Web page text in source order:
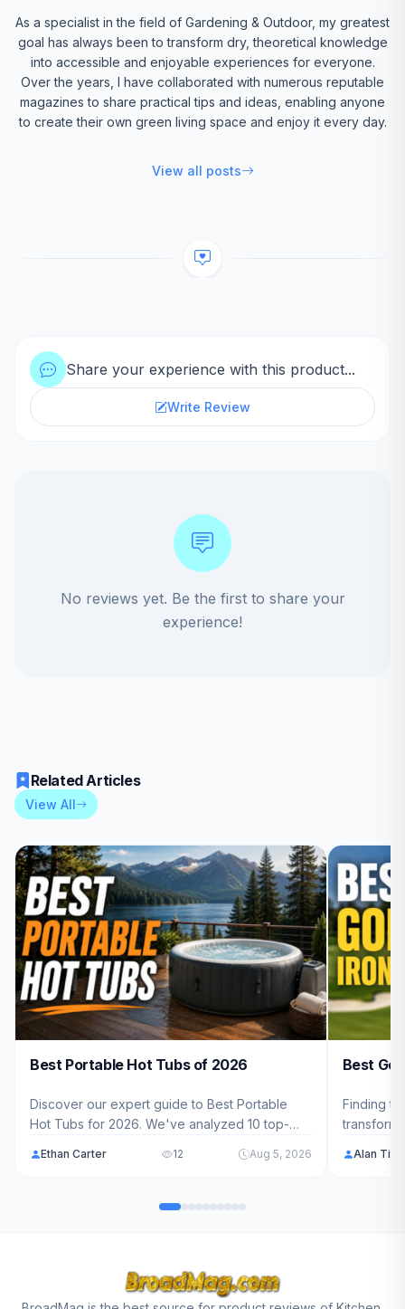
As a specialist in the field of Gardening & Outdoor, my greatest
goal has always been to transform dry, theoretical knowledge
into accessible and enjoyable experiences for everyone.
Over the years, I have collaborated with numerous reputable
magazines to share practical tips and ideas, enabling anyone
to create their own green living space and enjoy it every day.
View all posts
Share your experience with this product...
Write Review
No reviews yet. Be the first to share your
experience!
Related Articles
View All
Best Portable Hot Tubs of 2026
Discover our expert guide to Best Portable
Hot Tubs for 2026. We've analyzed 10 top-
to help American families find the perfect
Ethan Carter 12 Aug 5, 2026
Best
Finding
transform
analyzed
Alan